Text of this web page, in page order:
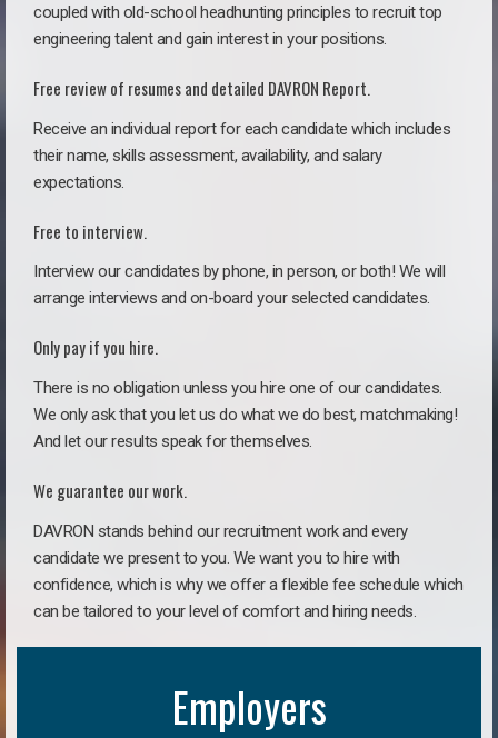
coupled with old-school headhunting principles to recruit top
engineering talent and gain interest in your positions.
Free review of resumes and detailed DAVRON Report.
Receive an individual report for each candidate which includes
their name, skills assessment, availability, and salary
expectations.
Free to interview.
Interview our candidates by phone, in person, or both! We will
arrange interviews and on-board your selected candidates.
Only pay if you hire.
There is no obligation unless you hire one of our candidates.
We only ask that you let us do what we do best, matchmaking!
And let our results speak for themselves.
We guarantee our work.
DAVRON stands behind our recruitment work and every
candidate we present to you. We want you to hire with
confidence, which is why we offer a flexible fee schedule which
can be tailored to your level of comfort and hiring needs.
Employers